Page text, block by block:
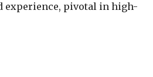
experience, pivotal in high-